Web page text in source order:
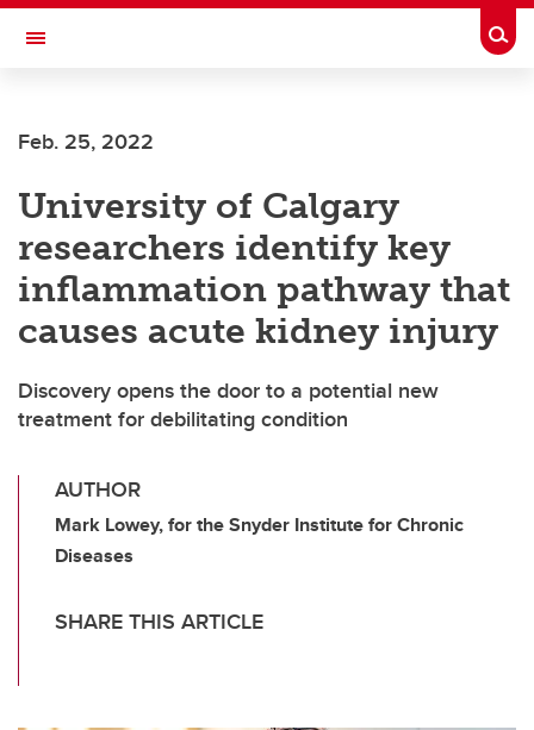
Skip to main content
Toggle Navigation
Feb. 25, 2022
University of Calgary
researchers identify key
inflammation pathway that
causes acute kidney injury
Discovery opens the door to a potential new
treatment for debilitating condition
AUTHOR
Mark Lowey, for the Snyder Institute for Chronic
Diseases
SHARE THIS ARTICLE